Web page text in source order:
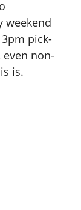
weekend
pick-
non-
is.